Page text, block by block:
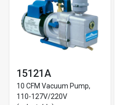
15121A
10 CFM Vacuum Pump,
110-127V/220V